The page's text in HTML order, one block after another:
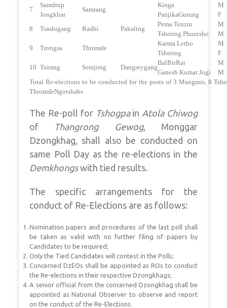
7
Samdrup
Jongkhar
Samrang
Kinga
M
PanjikaGurung
F
8
Trashigang Radhi Pakaling
Pema Tenzin
M
Tshering Phuntsho
M
9
Trongsa Thromde
Karma Letho
M
Tshering
F
10 Tsirang Semjong Dangreygang
BalBirRai
M
Ganesh Kumar Jogi
M
Total Re-elections to be conducted for the posts of 3 Mangmis, 8
ThromdeNgotshabs
The Re-poll for Tshogpain Atola Chiwog
of
Thangrong Gewog, Monggar
Dzongkhag, shall also be conducted on
same Poll Day as the re-elections in the
Demkhongswith tied results.
The specific arrangements for the
conduct of Re-Elections are as follows:
Nomination papers and procedures of the last poll shall
be taken as valid with no further filing of papers by
Candidates to be required;
Only the Tied Candidates will contest in the Polls;
Concerned DzEOs shall be appointed as ROs to conduct
the Re-elections in their respective Dzongkhags;
A senior official from the concerned Dzongkhag shall be
appointed as National Observer to observe and report
on the conduct of the Re-Elections.